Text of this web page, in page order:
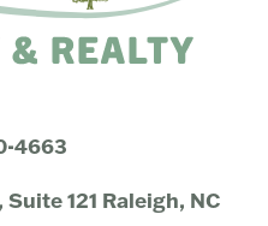
4663
121 Raleigh, NC